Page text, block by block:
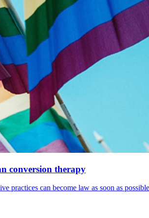
conversion therapy
practices can become law as soon as